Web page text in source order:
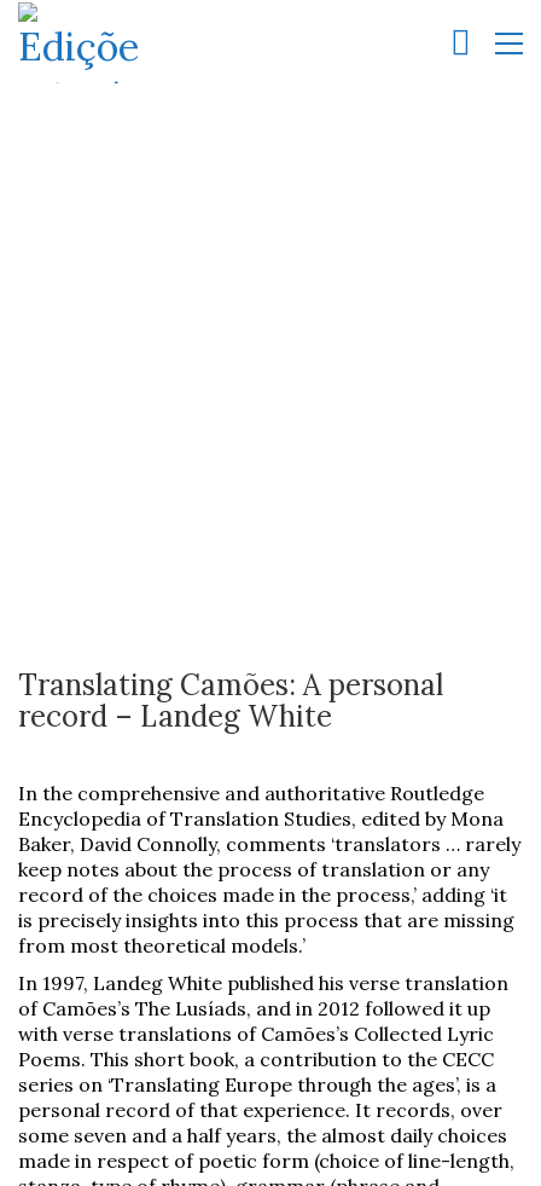
Translating Camões: A personal
record – Landeg White
In the comprehensive and authoritative Routledge
Encyclopedia of Translation Studies, edited by Mona
Baker, David Connolly, comments ‘translators … rarely
keep notes about the process of translation or any
record of the choices made in the process,’ adding ‘it
is precisely insights into this process that are missing
from most theoretical models.’
In 1997, Landeg White published his verse translation
of Camões’s The Lusíads, and in 2012 followed it up
with verse translations of Camões’s Collected Lyric
Poems. This short book, a contribution to the CECC
series on ‘Translating Europe through the ages’, is a
personal record of that experience. It records, over
some seven and a half years, the almost daily choices
made in respect of poetic form (choice of line-length,